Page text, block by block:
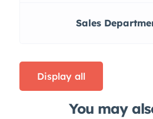
Sales
Display all
You may